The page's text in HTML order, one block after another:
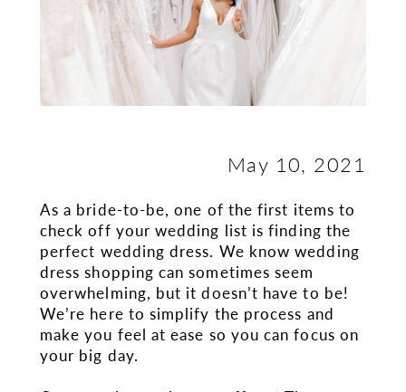
What
Can
When
You
Shop
One?
May 10, 2021
As a bride-to-be, one of the first items to
check off your wedding list is finding the
perfect wedding dress. We know wedding
dress shopping can sometimes seem
overwhelming, but it doesn’t have to be!
We’re here to simplify the process and
make you feel at ease so you can focus on
your big day.